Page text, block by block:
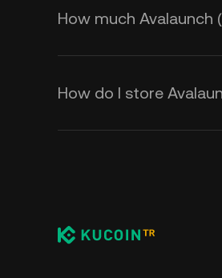
How much Avalaunch
How do I store